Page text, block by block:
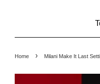
Home › Milani Make It Last